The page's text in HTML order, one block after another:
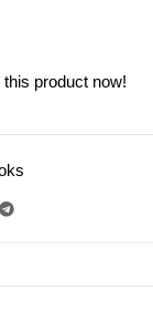
product now!